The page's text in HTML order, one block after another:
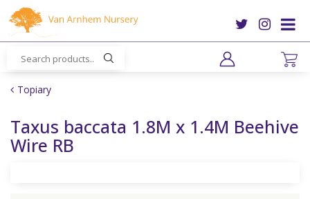
m
Topiary
Taxus baccata 1.8M x 1.4M Beehive
Wire RB